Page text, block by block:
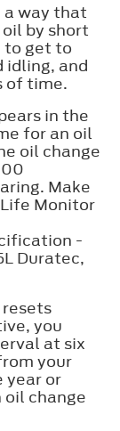
a way that
by short
to get to
idling, and
of time.
in the
for an oil
oil change
Make
Monitor
-
Duratec,
you
at six
your
year or
change